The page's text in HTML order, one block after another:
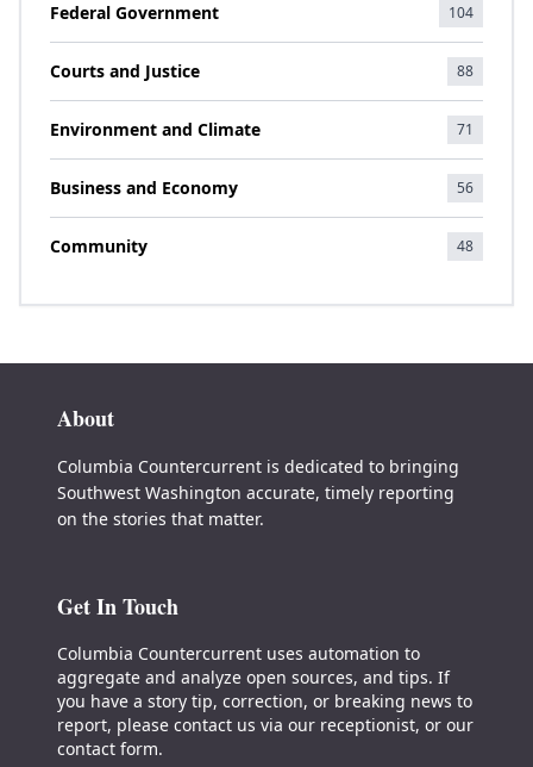
Federal Government 104
Courts and Justice 88
Environment and Climate 71
Business and Economy 56
Community 48
About
Columbia Countercurrent is dedicated to bringing
Southwest Washington accurate, timely reporting
on the stories that matter.
Get In Touch
Columbia Countercurrent uses automation to
aggregate and analyze open sources, and tips. If
you have a story tip, correction, or breaking news to
report, please contact us via our receptionist, or our
contact form.